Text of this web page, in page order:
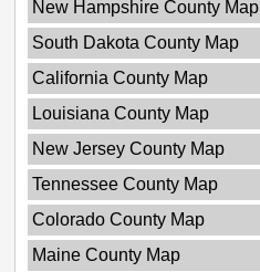
New Hampshire County Map
South Dakota County Map
California County Map
Louisiana County Map
New Jersey County Map
Tennessee County Map
Colorado County Map
Maine County Map